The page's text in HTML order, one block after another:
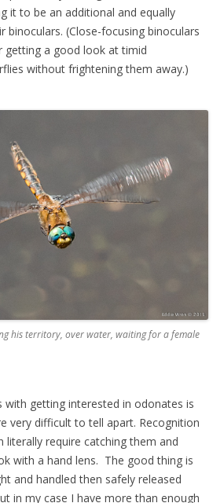
it to be an additional and equally
binoculars. (Close-focusing binoculars
getting a good look at timid
without frightening them away.)
his territory, over water, waiting for a female
with getting interested in odonates is
very difficult to tell apart. Recognition
literally require catching them and
with a hand lens. The good thing is
and handled then safely released
in my case I have more than enough